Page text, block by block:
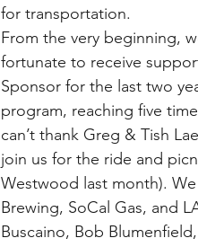
for transportation.
From the very beginning,
fortunate to receive
Sponsor for the last two
program, reaching five
can’t thank Greg & Tish
join us for the ride and
Westwood last month).
Brewing, SoCal Gas, and
Buscaino, Bob